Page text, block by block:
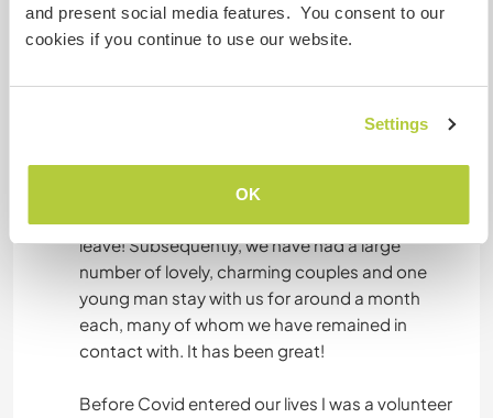
and present social media features. You consent to our
cookies if you continue to use our website.
Settings
OK
hosts the National Museum of Pre-history. As
such, it is very busy in the season and has several
We are into our 9th year with Workaway. Our first
year, we had a really excellent experience with a
young Italian couple who initially came to us for
one month but ended up staying for almost 2
leave! Subsequently, we have had a large
number of lovely, charming couples and one
young man stay with us for around a month
each, many of whom we have remained in
contact with. It has been great!
Before Covid entered our lives I was a volunteer